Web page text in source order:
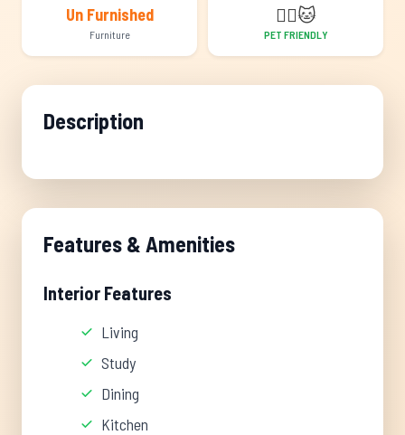
Un Furnished
Furniture
🐕‍🦺🐱
PET FRIENDLY
Description
Features & Amenities
Interior Features
Living
Study
Dining
Kitchen